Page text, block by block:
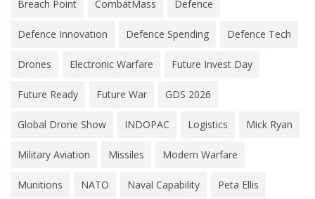
Breach Point CombatMass Defence
Defence Innovation Defence Spending Defence Tech
Drones Electronic Warfare Future Invest Day
Future Ready Future War GDS 2026
Global Drone Show INDOPAC Logistics Mick Ryan
Military Aviation Missiles Modern Warfare
Munitions NATO Naval Capability Peta Ellis